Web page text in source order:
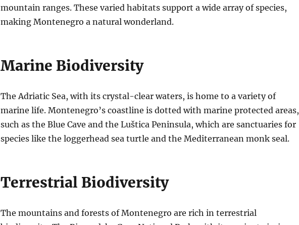
mountain ranges. These varied habitats support a wide array of species,
making Montenegro a natural wonderland.
Marine Biodiversity
The Adriatic Sea, with its crystal-clear waters, is home to a variety of
marine life. Montenegro’s coastline is dotted with marine protected areas,
such as the Blue Cave and the Luštica Peninsula, which are sanctuaries for
species like the loggerhead sea turtle and the Mediterranean monk seal.
Terrestrial Biodiversity
The mountains and forests of Montenegro are rich in terrestrial